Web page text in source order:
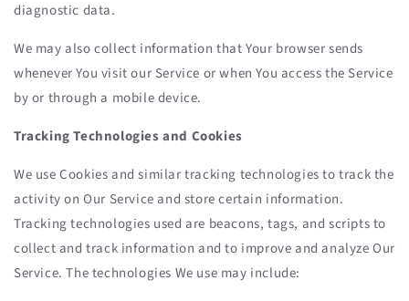
diagnostic data.
We may also collect information that Your browser sends
whenever You visit our Service or when You access the Service
by or through a mobile device.
Tracking Technologies and Cookies
We use Cookies and similar tracking technologies to track the
activity on Our Service and store certain information.
Tracking technologies used are beacons, tags, and scripts to
collect and track information and to improve and analyze Our
Service. The technologies We use may include: